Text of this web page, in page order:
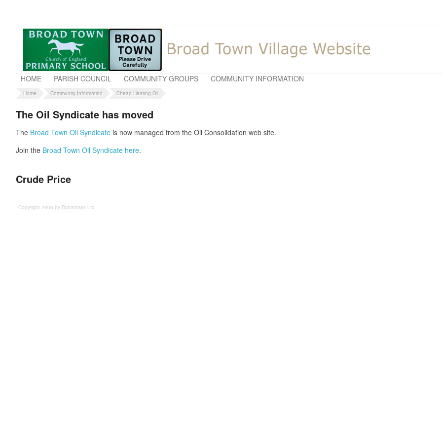
HOME PARISH COUNCIL COMMUNITY GROUPS COMMUNITY INFORMATION
Home Community Information Cheap Heating Oil
The Oil Syndicate has moved
The Broad Town Oil Syndicate is now managed from the Oil Consolidation web site.
Join the Broad Town Oil Syndicate here.
Crude Price
Copyright 2008 by Dynamisys Ltd